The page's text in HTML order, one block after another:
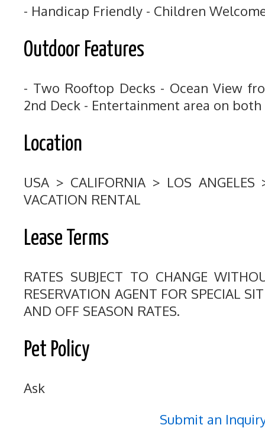
- Handicap Friendly - Children
Outdoor Features
- Two Rooftop Decks - Ocean View
2nd Deck - Entertainment area on both
Location
USA > CALIFORNIA > LOS ANGELES
VACATION RENTAL
Lease Terms
RATES SUBJECT TO CHANGE
RESERVATION AGENT FOR SPECIAL
AND OFF SEASON RATES.
Pet Policy
Ask
Submit an